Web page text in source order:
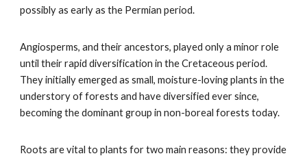
possibly as early as the Permian period.
Angiosperms, and their ancestors, played only a minor role
until their rapid diversification in the Cretaceous period.
They initially emerged as small, moisture-loving plants in the
understory of forests and have diversified ever since,
becoming the dominant group in non-boreal forests today.
Roots are vital to plants for two main reasons: they provide